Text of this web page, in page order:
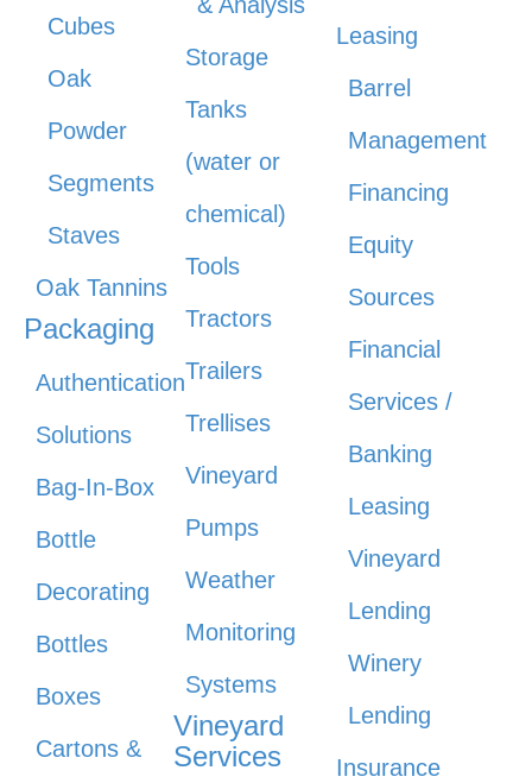
Cubes
Oak
Powder
Segments
Staves
Oak Tannins
Packaging
Authentication
Solutions
Bag-In-Box
Bottle
Decorating
Bottles
Boxes
Cartons &
& Analysis
Storage
Tanks
(water or
chemical)
Tools
Tractors
Trailers
Trellises
Vineyard
Pumps
Weather
Monitoring
Systems
Vineyard
Services
Leasing
Barrel
Management
Financing
Equity
Sources
Financial
Services /
Banking
Leasing
Vineyard
Lending
Winery
Lending
Insurance